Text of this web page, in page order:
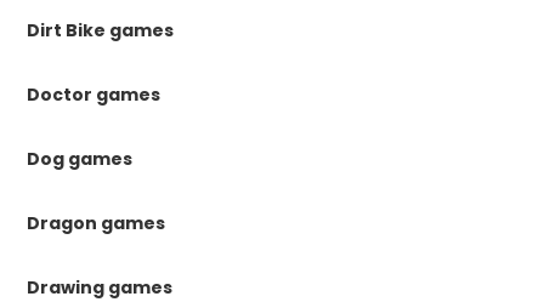
Dirt Bike games
Doctor games
Dog games
Dragon games
Drawing games